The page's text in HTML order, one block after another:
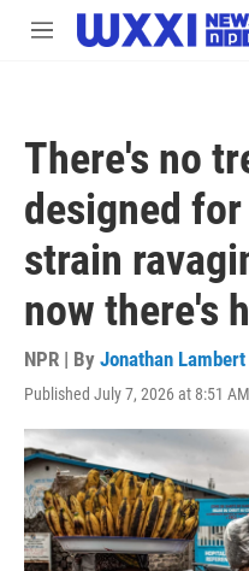
Skip to main content
M
There's no
designed
strain
now there's
NPR | By Jonathan Lambert
Published July 7, 2026 at 8:51